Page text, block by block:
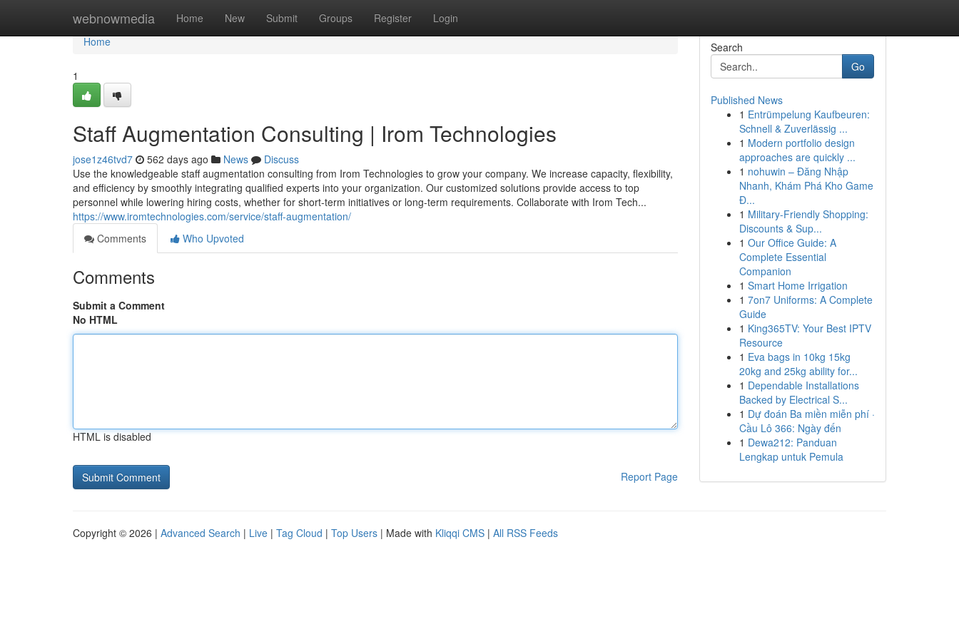
webnowmedia Home New Submit Groups Register Login
Home
Home
1
Staff Augmentation Consulting | Irom Technologies
jose1z46tvd7 562 days ago News
Discuss
Use the knowledgeable staff augmentation consulting from Irom Technologies to grow your company. We increase capacity, flexibility,
and efficiency by smoothly integrating qualified experts into your organization. Our customized solutions provide access to top
personnel while lowering hiring costs, whether for short-term initiatives or long-term requirements. Collaborate with Irom Tech...
https://www.iromtechnologies.com/service/staff-augmentation/
Comments
Who Upvoted
Comments
Submit a Comment
No HTML
HTML is disabled
Report Page
Search
Go
Published News
1 Entrümpelung Kaufbeuren:
Schnell & Zuverlässig ...
1 Modern portfolio design
approaches are quickly ...
1 nohuwin – Đăng Nhập
Nhanh, Khám Phá Kho Game
Đ...
1 Military-Friendly Shopping:
Discounts & Sup...
1 Our Office Guide: A
Complete Essential
Companion
1 Smart Home Irrigation
1 7on7 Uniforms: A Complete
Guide
1 King365TV: Your Best IPTV
Resource
1 Eva bags in 10kg 15kg
20kg and 25kg ability for...
1 Dependable Installations
Backed by Electrical S...
1 Dự đoán Ba miền miễn phí ·
Cầu Lô 366: Ngày đến
1 Dewa212: Panduan
Lengkap untuk Pemula
Copyright © 2026 | Advanced Search | Live | Tag Cloud | Top Users | Made with Kliqqi CMS | All RSS Feeds